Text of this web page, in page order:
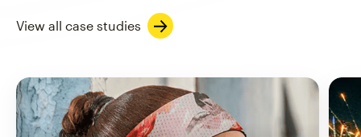
View all case studies